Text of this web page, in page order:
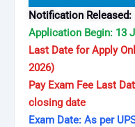
Notification Released:
Application Begin: 13
Last Date for Apply
2026)
Pay Exam Fee Last
closing date
Exam Date: As per